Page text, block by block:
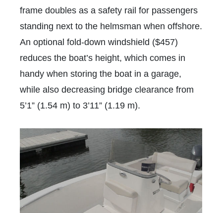
frame doubles as a safety rail for passengers
standing next to the helmsman when offshore.
An optional fold-down windshield ($457)
reduces the boat’s height, which comes in
handy when storing the boat in a garage,
while also decreasing bridge clearance from
5’1” (1.54 m) to 3’11” (1.19 m).